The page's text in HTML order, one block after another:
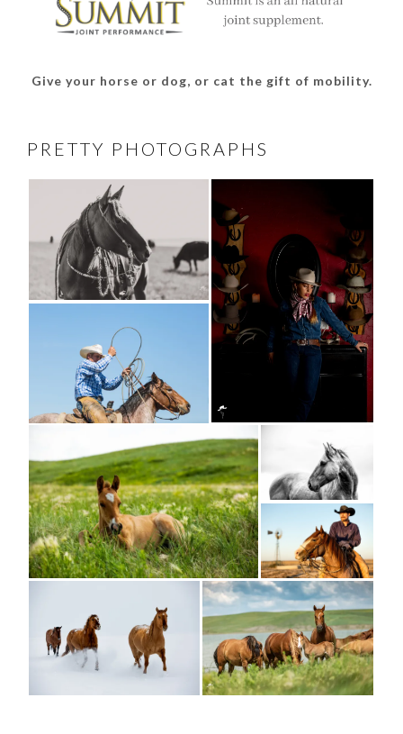
Give your horse or dog, or cat the gift of mobility.
PRETTY PHOTOGRAPHS